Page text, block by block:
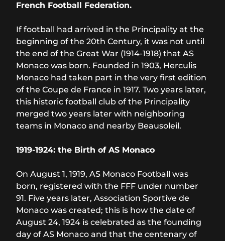
French Football Federation.
If football had arrived in the Principality at the
beginning of the 20th Century, it was not until
the end of the Great War (1914-1918) that AS
Monaco was born. Founded in 1903, Herculis
Monaco had taken part in the very first edition
of the Coupe de France in 1917. Two years later,
this historic football club of the Principality
merged two years later with neighboring
teams in Monaco and nearby Beausoleil.
1919-1924: the Birth of AS Monaco
On August 1, 1919, AS Monaco Football was
born, registered with the FFF under number
91. Five years later, Association Sportive de
Monaco was created; this is how the date of
August 24, 1924 is celebrated as the founding
day of AS Monaco and that the centenary of